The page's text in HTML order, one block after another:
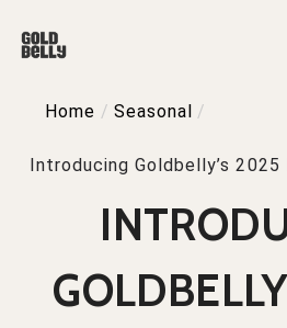
Home / Seasonal /
Introducing Goldbelly’s 2025